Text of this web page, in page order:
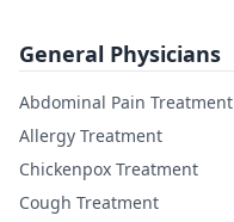
General Physicians
Abdominal Pain Treatment
Allergy Treatment
Chickenpox Treatment
Cough Treatment